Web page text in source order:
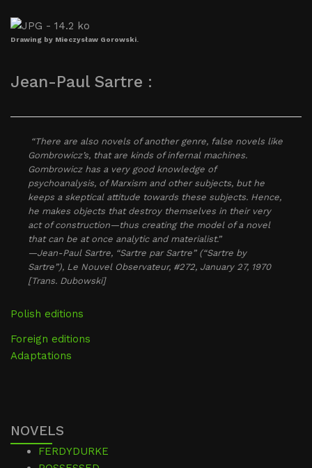
Drawing by Mieczysław Gorowski.
Jean-Paul Sartre :
“There are also novels of another genre, false novels like
Gombrowicz’s, that are kinds of infernal machines.
Gombrowicz has a very good knowledge of
psychoanalysis, of Marxism and other subjects, but he
keeps a skeptical attitude towards these subjects. Hence,
he makes objects that destroy themselves in their very
act of construction—thus creating the model of a novel
that can be at once analytic and materialist.”
—Jean-Paul Sartre, “Sartre par Sartre” (“Sartre by
Sartre”), Le Nouvel Observateur, #272, January 27, 1970
[Trans. Dubowski]
Polish editions
Foreign editions
Adaptations
NOVELS
FERDYDURKE